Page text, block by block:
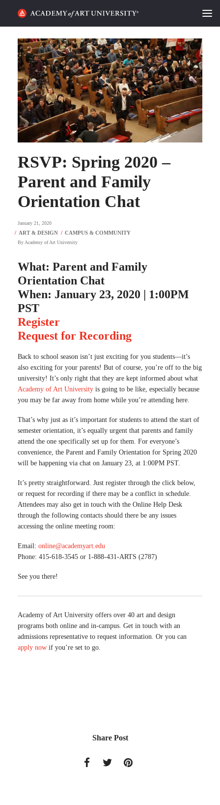
HOME
ALUMNI STORIES
CATEGORIES
STUDENT LIFE
PODCAST
ACADEMY FLIX
REQUEST INFO
RSVP: Spring 2020 –
Parent and Family
Orientation Chat
January 21, 2020
By Academy of Art University
What: Parent and Family
Orientation Chat
When: January 23, 2020 | 1:00PM
PST
Register
Request for Recording
Back to school season isn’t just exciting for you students—it’s
also exciting for your parents! But of course, you’re off to the big
university! It’s only right that they are kept informed about what
Academy of Art University is going to be like, especially because
you may be far away from home while you’re attending here.
That’s why just as it’s important for students to attend the start of
semester orientation, it’s equally urgent that parents and family
attend the one specifically set up for them. For everyone’s
convenience, the Parent and Family Orientation for Spring 2020
will be happening via chat on January 23, at 1:00PM PST.
It’s pretty straightforward. Just register through the click below,
or request for recording if there may be a conflict in schedule.
Attendees may also get in touch with the Online Help Desk
through the following contacts should there be any issues
accessing the online meeting room:
Email: online@academyart.edu
Phone: 415-618-3545 or 1-888-431-ARTS (2787)
See you there!
Academy of Art University offers over 40 art and design
programs both online and in-campus. Get in touch with an
admissions representative to request information. Or you can
apply now if you’re set to go.
Share Post